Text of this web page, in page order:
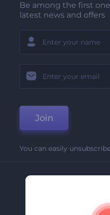
Be among the first
latest news and offers
Join
You can easily